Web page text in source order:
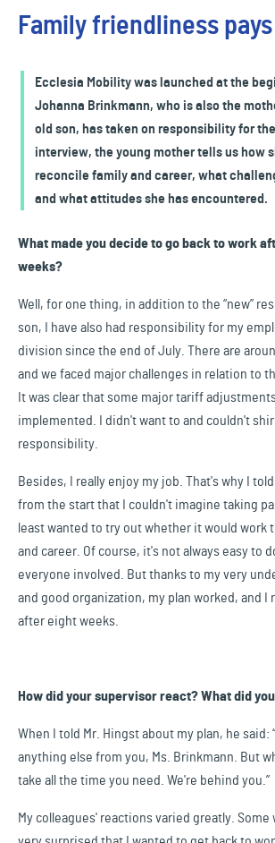
Family friendliness
Ecclesia Mobility was launched at the
Johanna Brinkmann, who is also the
old son, has taken on responsibility for
interview, the young mother tells us how
reconcile family and career, what
and what attitudes she has encountered.
What made you decide to go back to work
weeks?
Well, for one thing, in addition to the “new”
son, I have also had responsibility for my
division since the end of July. There are
and we faced major challenges in relation to
It was clear that some major tariff
implemented. I didn't want to and couldn't
responsibility.
Besides, I really enjoy my job. That's why I
from the start that I couldn't imagine taking
least wanted to try out whether it would work
and career. Of course, it's not always easy to
everyone involved. But thanks to my very
and good organization, my plan worked, and I
after eight weeks.
How did your supervisor react? What did
When I told Mr. Hingst about my plan, he said:
anything else from you, Ms. Brinkmann. But
take all the time you need. We're behind you.”
My colleagues' reactions varied greatly. Some